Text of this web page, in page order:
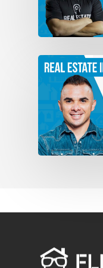
niche, um,
We’re a a
so we really,
money on
really try to
in some
solutions.
everybody.
We do